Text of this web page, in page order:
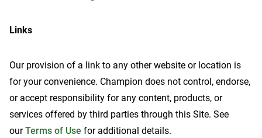
Links
Our provision of a link to any other website or location is
for your convenience. Champion does not control, endorse,
or accept responsibility for any content, products, or
services offered by third parties through this Site. See
ourTerms of Use for additional details.